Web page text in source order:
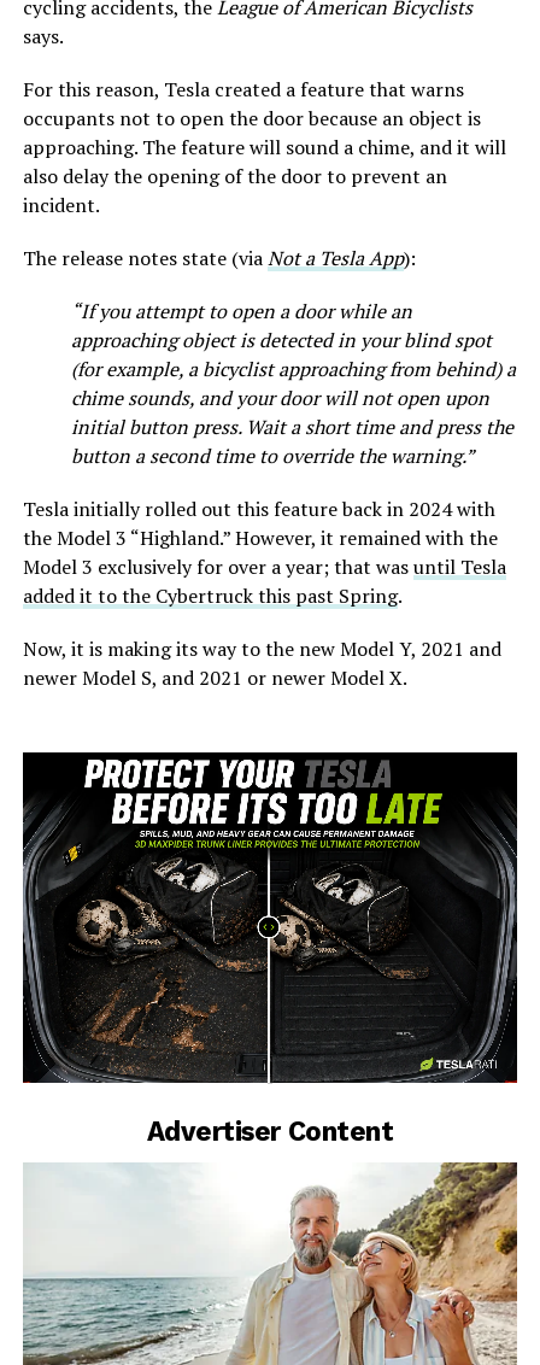
cycling accidents, theLeague of American Bicyclists
says.
For this reason, Tesla created a feature that warns
occupants not to open the door because an object is
approaching. The feature will sound a chime, and it will
also delay the opening of the door to prevent an
incident.
The release notes state (viaNot a Tesla App):
“If you attempt to open a door while an
approaching object is detected in your blind spot
(for example, a bicyclist approaching from behind) a
chime sounds, and your door will not open upon
initial button press. Wait a short time and press the
button a second time to override the warning.”
Tesla initially rolled out this feature back in 2024 with
the Model 3 “Highland.” However, it remained with the
Model 3 exclusively for over a year; that wasuntil Tesla
added it to the Cybertruck this past Spring.
Now, it is making its way to the new Model Y, 2021 and
newer Model S, and 2021 or newer Model X.
-
Advertiser Content